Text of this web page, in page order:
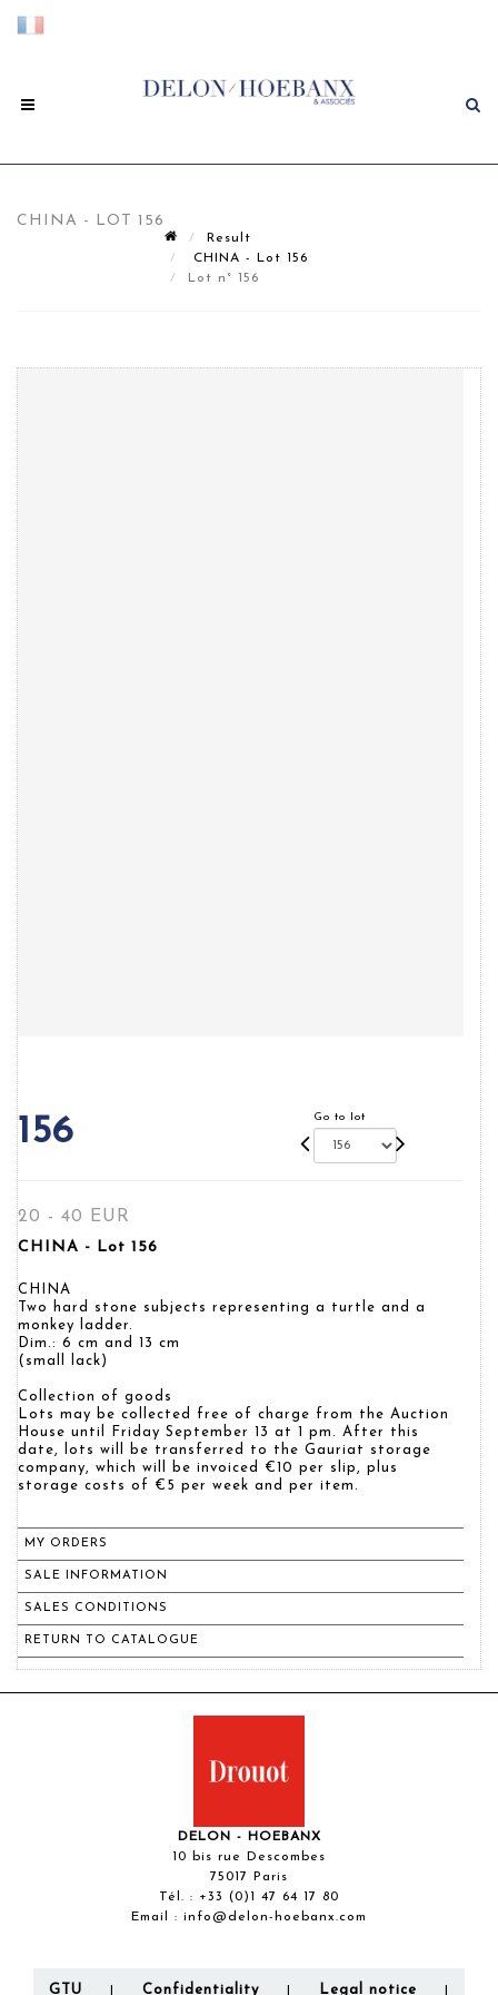
CHINA - LOT 156
Result
CHINA - Lot 156
Lot n° 156
156 Go to lot
20 - 40 EUR
CHINA - Lot 156
CHINA
Two hard stone subjects representing a turtle and a
monkey ladder.
Dim.: 6 cm and 13 cm
(small lack)
Collection of goods
Lots may be collected free of charge from the Auction
House until Friday September 13 at 1 pm. After this
date, lots will be transferred to the Gauriat storage
company, which will be invoiced €10 per slip, plus
storage costs of €5 per week and per item.
MY ORDERS
SALE INFORMATION
SALES CONDITIONS
RETURN TO CATALOGUE
DELON - HOEBANX
10 bis rue Descombes
75017 Paris
Tél. : +33 (0)1 47 64 17 80
Email : info@delon-hoebanx.com
GTU Confidentiality Legal notice